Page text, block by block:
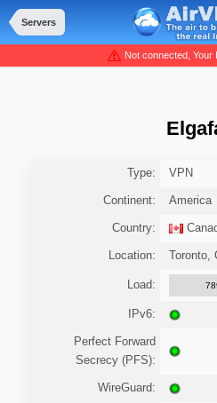
Servers
Not connected, Your
Type: VPN
Continent: America
Country:
Location: Toronto,
Load:
IPv6:
Perfect Forward
Secrecy (PFS):
WireGuard: